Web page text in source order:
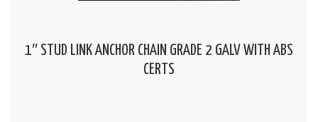
1″ STUD LINK ANCHOR CHAIN GRADE 2 GALV WITH ABS
CERTS